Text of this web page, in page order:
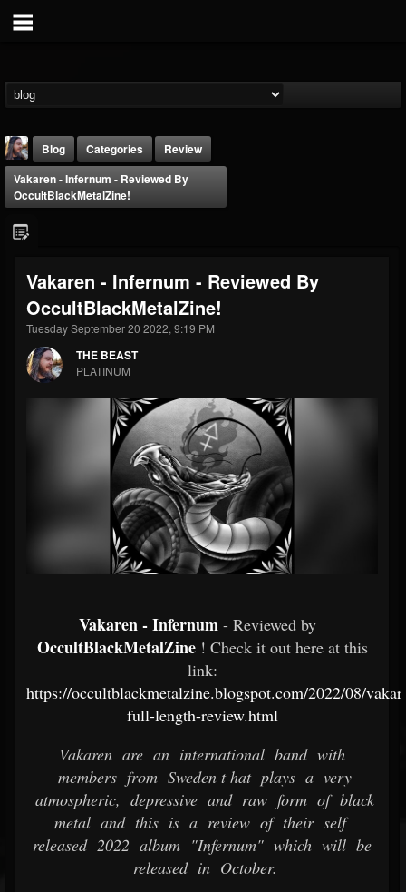
THE BEAST
@thebeast
FOLLOWERS
203493
FOLLOWING
202954
UPDATES
Forum
Blog Categories
Review
Vakaren - Infernum - Reviewed By
OccultBlackMetalZine!
Vakaren - Infernum - Reviewed By
OccultBlackMetalZine!
Tuesday September 20 2022, 9:19 PM
THE BEAST
PLATINUM
Vakaren - Infernum - Reviewed by
OccultBlackMetalZine ! Check it out here at this
link:
https://occultblackmetalzine.blogspot.com/2022/08/
full-length-review.html
Vakaren are an international band with
members from Sweden t hat plays a very
atmospheric, depressive and raw form of black
metal and this is a review of their self
released 2022 album "Infernum" which will be
released in October.